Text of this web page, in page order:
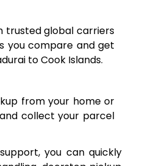
20,485
23,484
29,480
trusted global carriers
you compare and get
to Cook Islands.
from your home or
collect your parcel
you can quickly